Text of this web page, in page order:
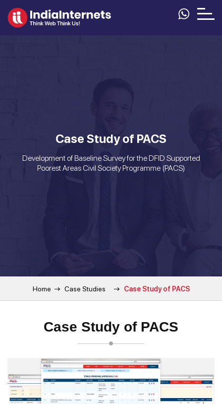
Case Study of PACS
Development of Baseline Survey for the DFID Supported
Poorest Areas Civil Society Programme (PACS)
Home Case Studies Case Study of PACS
Case Study of PACS